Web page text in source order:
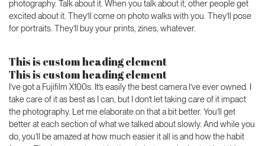
photography. Talk about it. When you talk about it, other people get
excited about it. They’ll come on photo walks with you. They’ll pose
for portraits. They’ll buy your prints, zines, whatever.
This is custom heading element
This is custom heading element
I’ve got a Fujifilm X100s. It’s easily the best camera I’ve ever owned. I
take care of it as best as I can, but I don’t let taking care of it impact
the photography. Let me elaborate on that a bit better. You’ll get
better at each section of what we talked about slowly. And while you
do, you’ll be amazed at how much easier it all is and how the habit